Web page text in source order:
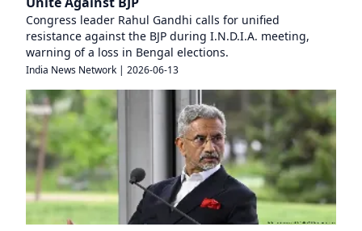
Congress leader Rahul Gandhi calls for unified
resistance against the BJP during I.N.D.I.A. meeting,
warning of a loss in Bengal elections.
India News Network | 2026-06-13